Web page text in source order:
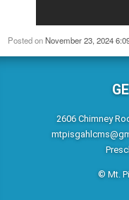
Posted onNovember 23, 2024
2606 Chimney
© Mt.